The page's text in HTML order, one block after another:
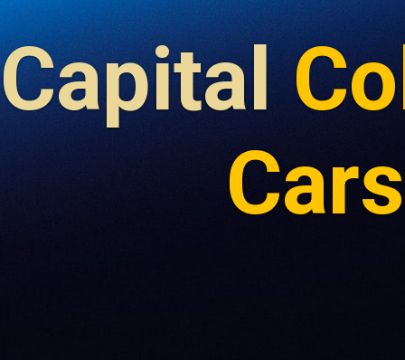
Capital
Cars